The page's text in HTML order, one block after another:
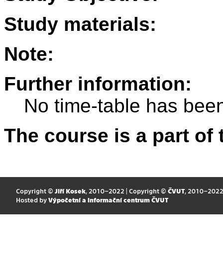
Study materials:
Note:
Further information:
No time-table has
The course is a part
Copyright © Jiří Kosek, 2010–2022 | Copyright © ČVUT, 2010–2022
Hosted by Výpočetní a informační centrum ČVUT